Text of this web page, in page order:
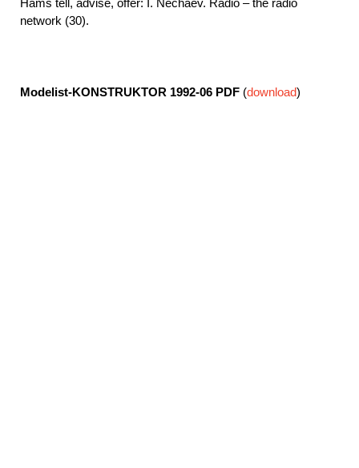
Hams tell, advise, offer: I. Nechaev. Radio – the radio
network (30).
Modelist-KONSTRUKTOR 1992-06 PDF (download)